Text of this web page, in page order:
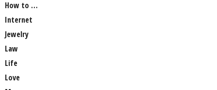
How to …
Internet
Jewelry
Law
Life
Love